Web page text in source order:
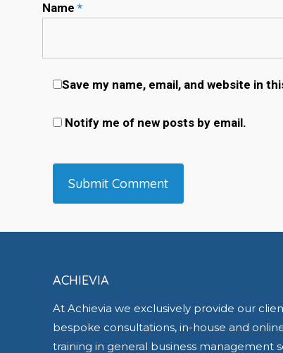
Name *
Save my name, email, and website in
Notify me of new posts by email.
ACHIEVIA
At Achievia we exclusively provide our
bespoke consultations, in-house and
training in general business management